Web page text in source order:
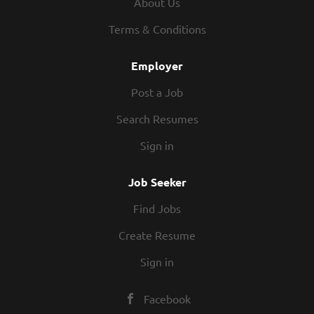
Our products are guaranteed to be:
an array of awards for being an
outstanding company. Melaleuca has been
organizations and individuals for its
Terms & Conditions
Employer
Post a Job
Search Resumes
Sign in
Job Seeker
Find Jobs
Create Resume
Sign in
Facebook